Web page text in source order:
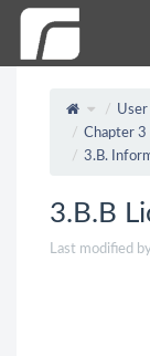
User
Chapter
3.B.
3.B.B
Last modified